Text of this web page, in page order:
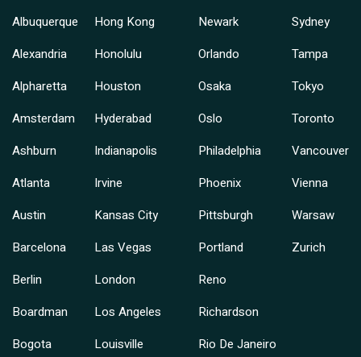
Albuquerque
Alexandria
Alpharetta
Amsterdam
Ashburn
Atlanta
Austin
Barcelona
Berlin
Boardman
Bogota
Hong Kong
Honolulu
Houston
Hyderabad
Indianapolis
Irvine
Kansas City
Las Vegas
London
Los Angeles
Louisville
Newark
Orlando
Osaka
Oslo
Philadelphia
Phoenix
Pittsburgh
Portland
Reno
Richardson
Rio De Janeiro
Sydney
Tampa
Tokyo
Toronto
Vancouver
Vienna
Warsaw
Zurich